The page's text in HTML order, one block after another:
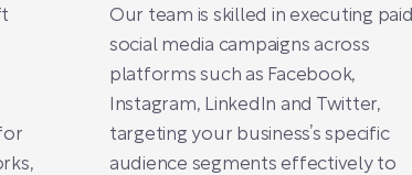
Our team is skilled in executing paid
social media campaigns across
platforms such as Facebook,
Instagram, LinkedIn and Twitter,
targeting your business’s specific
audience segments effectively to